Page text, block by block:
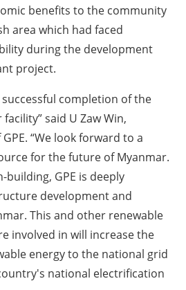
benefits to the community
area which had faced
during the development
project.
completion of the
said U Zaw Win,
“We look forward to a
for the future of Myanmar.
GPE is deeply
development and
This and other renewable
involved in will increase the
energy to the national grid
national electrification